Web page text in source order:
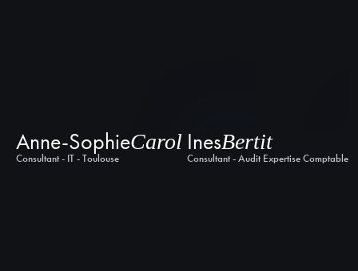
Anne-SophieCarol
Consultant - IT - Toulouse
InesBertit
Consultant - Audit Expertise Comptable -